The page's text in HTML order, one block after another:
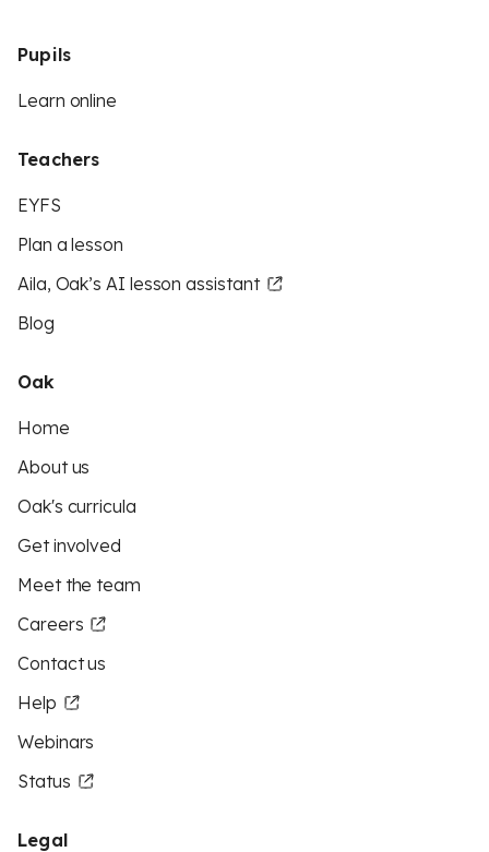
Pupils
Learn online
Teachers
EYFS
Plan a lesson
Aila, Oak’s AI lesson assistant
Blog
Oak
Home
About us
Oak's curricula
Get involved
Meet the team
Careers
Contact us
Help
Webinars
Status
Legal